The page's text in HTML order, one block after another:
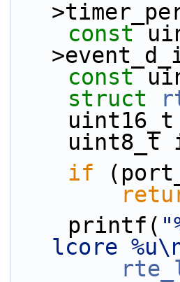
const
const
struct
uint8_t
if
    printf(
lcore